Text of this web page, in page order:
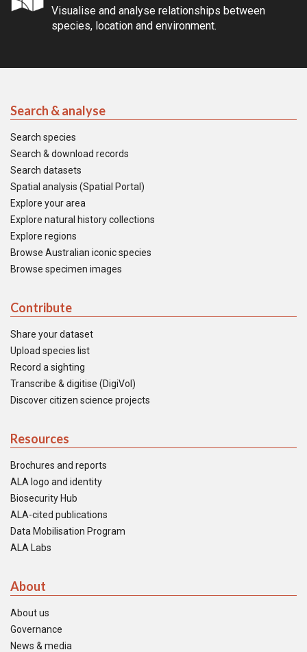
Visualise and analyse relationships between
species, location and environment.
Search & analyse
Search species
Search & download records
Search datasets
Spatial analysis (Spatial Portal)
Explore your area
Explore natural history collections
Explore regions
Browse Australian iconic species
Browse specimen images
Contribute
Share your dataset
Upload species list
Record a sighting
Transcribe & digitise (DigiVol)
Discover citizen science projects
Resources
Brochures and reports
ALA logo and identity
Biosecurity Hub
ALA-cited publications
Data Mobilisation Program
ALA Labs
About
About us
Governance
News & media